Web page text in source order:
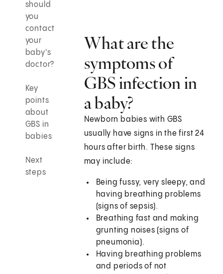
should
you
contact
your
baby's
doctor?
Key
points
about
GBS in
babies
Next
steps
What are the
symptoms of
GBS infection in
a baby?
Newborn babies with GBS
usually have signs in the first 24
hours after birth. These signs
may include:
Being fussy, very sleepy, and
having breathing problems
(signs of sepsis).
Breathing fast and making
grunting noises (signs of
pneumonia).
Having breathing problems
and periods of not